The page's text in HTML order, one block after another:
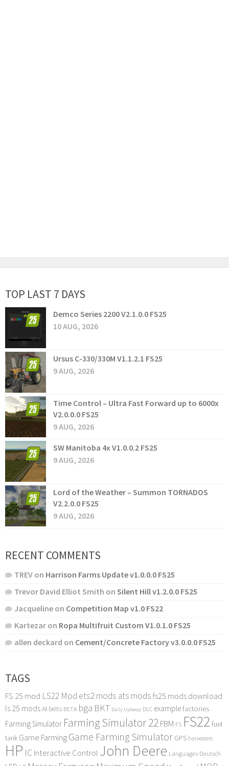
TOP LAST 7 DAYS
Demco Series 2200 V2.1.0.0 FS25
10 AUG, 2026
Ursus C-330/330M V1.1.2.1 FS25
9 AUG, 2026
Time Control – Ultra Fast Forward up to 6000x
V2.0.0.0 FS25
9 AUG, 2026
SW Manitoba 4x V1.0.0.2 FS25
9 AUG, 2026
Lord of the Weather – Summon TORNADOS
V2.2.0.0 FS25
9 AUG, 2026
RECENT COMMENTS
TREV on Harrison Farms Update v1.0.0.0 FS25
Trevor David Elliot Smith on Silent Hill v1.2.0.0 FS25
Jacqueline on Competition Map v1.0 FS22
Kartezar on Ropa Multifruit Custom V1.0.1.0 FS25
allen deckard on Cement/Concrete Factory v3.0.0.0 FS25
TAGS
FS 25 mod LS22 Mod ets2 mods ats mods fs25 mods download
ls 25 modsAI belts BETA bga BKT Daily Upkeep DLC examplefactories
Farming Simulator Farming Simulator 22FBM FS FS22 fuel
tank Game FarmingGame Farming Simulator GPS harvesters
HP IC Interactive Control John Deere Languages Deutsch